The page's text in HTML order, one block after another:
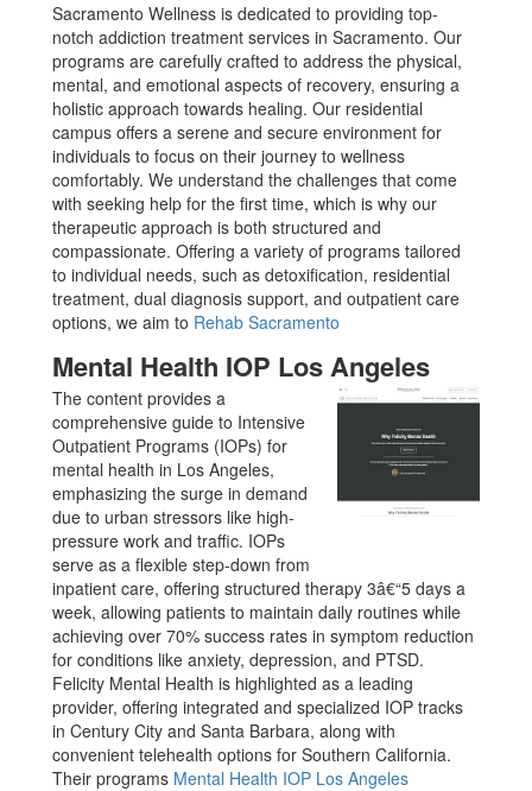
Sacramento Wellness is dedicated to providing top-
notch addiction treatment services in Sacramento. Our
programs are carefully crafted to address the physical,
mental, and emotional aspects of recovery, ensuring a
holistic approach towards healing. Our residential
campus offers a serene and secure environment for
individuals to focus on their journey to wellness
comfortably. We understand the challenges that come
with seeking help for the first time, which is why our
therapeutic approach is both structured and
compassionate. Offering a variety of programs tailored
to individual needs, such as detoxification, residential
treatment, dual diagnosis support, and outpatient care
options, we aim to Rehab Sacramento
Mental Health IOP Los Angeles
The content provides a
comprehensive guide to Intensive
Outpatient Programs (IOPs) for
mental health in Los Angeles,
emphasizing the surge in demand
due to urban stressors like high-
pressure work and traffic. IOPs
serve as a flexible step-down from
inpatient care, offering structured therapy 3â€“5 days a
week, allowing patients to maintain daily routines while
achieving over 70% success rates in symptom reduction
for conditions like anxiety, depression, and PTSD.
Felicity Mental Health is highlighted as a leading
provider, offering integrated and specialized IOP tracks
in Century City and Santa Barbara, along with
convenient telehealth options for Southern California.
Their programs Mental Health IOP Los Angeles